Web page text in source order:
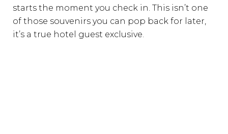
starts the moment you check in. This isn’t one
of those souvenirs you can pop back for later,
it’s a true hotel guest exclusive.